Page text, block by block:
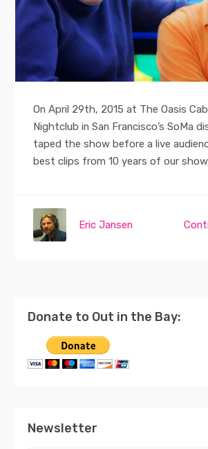
On April 29th, 2015 at The Oasis
Nightclub in San Francisco’s SoMa
taped the show before a live
best clips from 10 years of our
Eric Jansen
Donate to Out in the Bay:
Newsletter